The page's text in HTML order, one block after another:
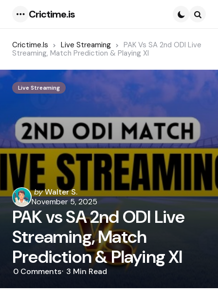
Crictime.is
Crictime.is Live Streaming
PAK Vs SA 2nd ODI Live
Streaming, Match Prediction & Playing XI
Live Streaming
Posted
by
byWalter S.
November 5, 2025
PAK vs SA 2nd ODI Live
Streaming, Match
Prediction & Playing XI
0 Comments 3 Min Read